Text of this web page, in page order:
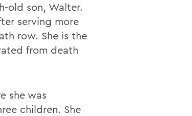
old son, Walter.
serving more
row. She is the
from death
she was
children. She